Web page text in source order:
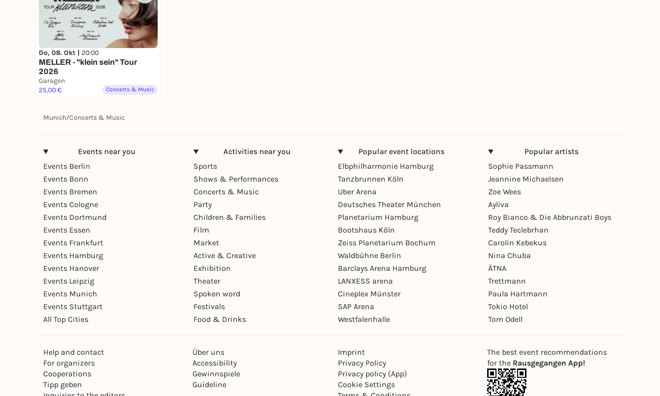
Do, 08. Okt | 20:00
MELLER - "klein sein" Tour
2026
Garagen
25,00 €
Concerts & Music
Munich/Concerts & Music
Events near you
Events Berlin
Events Bonn
Events Bremen
Events Cologne
Events Dortmund
Events Essen
Events Frankfurt
Events Hamburg
Events Hanover
Events Leipzig
Events Munich
Events Stuttgart
All Top Cities
Activities near you
Sports
Shows & Performances
Concerts & Music
Party
Children & Families
Film
Market
Active & Creative
Exhibition
Theater
Spoken word
Festivals
Food & Drinks
Popular event locations
Elbphilharmonie Hamburg
Tanzbrunnen Köln
Uber Arena
Deutsches Theater München
Planetarium Hamburg
Bootshaus Köln
Zeiss Planetarium Bochum
Waldbühne Berlin
Barclays Arena Hamburg
LANXESS arena
Cineplex Münster
SAP Arena
Westfalenhalle
Popular artists
Sophie Passmann
Jeannine Michaelsen
Zoe Wees
Ayliva
Roy Bianco & Die Abbrunzati Boys
Teddy Teclebrhan
Carolin Kebekus
Nina Chuba
ÄTNA
Trettmann
Paula Hartmann
Tokio Hotel
Tom Odell
Help and contact
For organizers
Cooperations
Tipp geben
Über uns
Accessibility
Gewinnspiele
Guideline
Imprint
Privacy Policy
Privacy policy (App)
Cookie Settings
The best event recommendations
for the Rausgegangen App!